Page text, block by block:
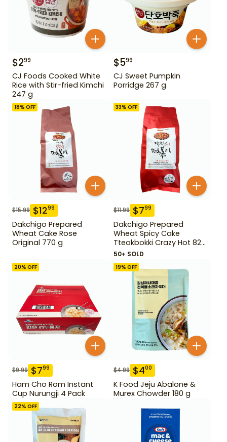
$299
CJ Foods Cooked White
Rice with Stir-fried Kimchi
247 g
$599
CJ Sweet Pumpkin
Porridge 267 g
18% OFF
$15.99 $1299
Dakchigo Prepared
Wheat Cake Rose
Original 770 g
33% OFF
$11.99 $799
Dakchigo Prepared
Wheat Spicy Cake
Tteokbokki Crazy Hot 820
g
50+ SOLD
20% OFF
$9.99 $799
Ham Cho Rom Instant
Cup Nurungji 4 Pack
19% OFF
$4.99 $400
K Food Jeju Abalone &
Murex Chowder 180 g
22% OFF